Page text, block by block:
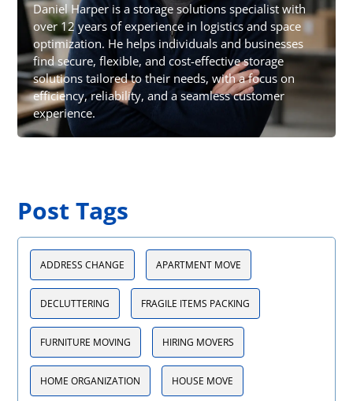
Daniel Harper is a storage solutions specialist with
over 12 years of experience in logistics and space
optimization. He helps individuals and businesses
find secure, flexible, and cost-effective storage
solutions tailored to their needs, with a focus on
efficiency, reliability, and a seamless customer
experience.
Post Tags
ADDRESS CHANGE APARTMENT MOVE
DECLUTTERING FRAGILE ITEMS PACKING
FURNITURE MOVING HIRING MOVERS
HOME ORGANIZATION HOUSE MOVE